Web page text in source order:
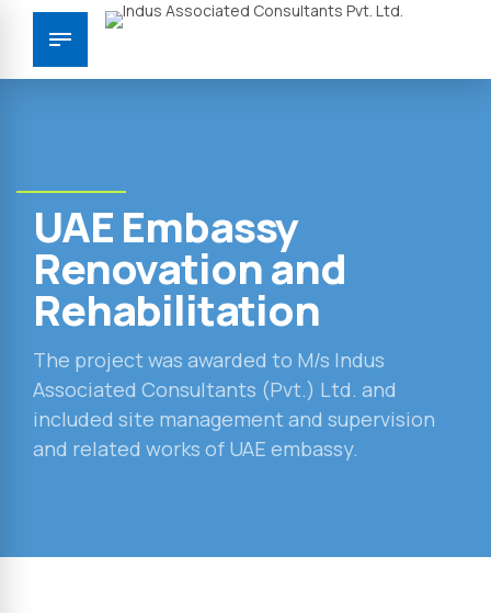
UAE Embassy
Renovation and
Rehabilitation
The project was awarded to M/s Indus
Associated Consultants (Pvt.) Ltd. and
included site management and supervision
and related works of UAE embassy.